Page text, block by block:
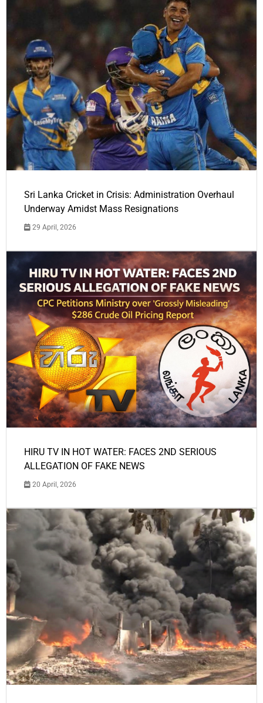
Sri Lanka Cricket in Crisis: Administration Overhaul
Underway Amidst Mass Resignations
29 April, 2026
HIRU TV IN HOT WATER: FACES 2ND SERIOUS
ALLEGATION OF FAKE NEWS
20 April, 2026